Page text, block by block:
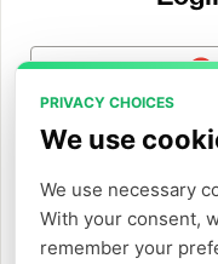
PRIVACY CHOICES
We use
We use necessary
With your consent,
remember your
Ou